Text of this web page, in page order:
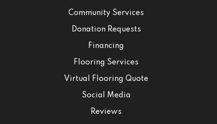
Community Services
Donation Requests
Financing
Flooring Services
Virtual Flooring Quote
Social Media
Reviews